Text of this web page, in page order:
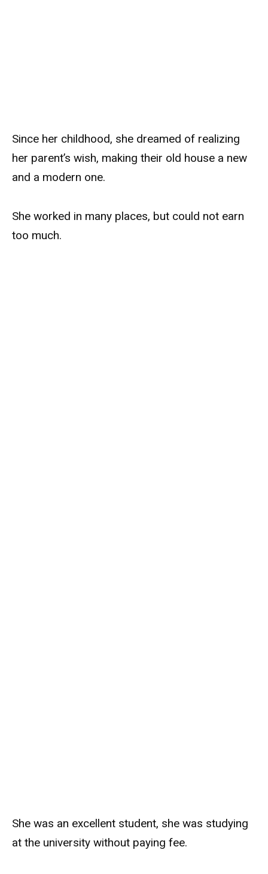
Since her childhood, she dreamed of realizing
her parent’s wish, making their old house a new
and a modern one.
She worked in many places, but could not earn
too much.
She was an excellent student, she was studying
at the university without paying fee.